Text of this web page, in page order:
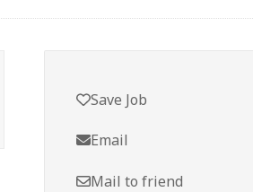
Save Job
Email
Mail to friend